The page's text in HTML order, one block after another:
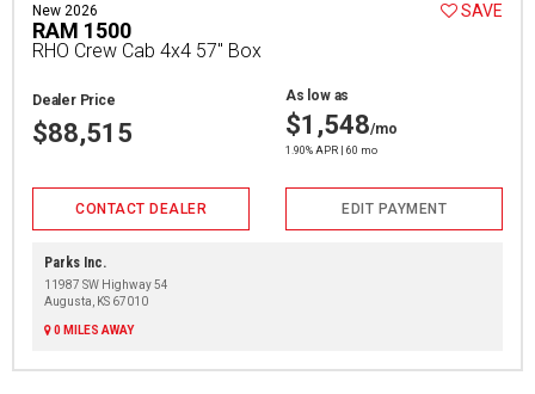
New 2026
RAM 1500
RHO Crew Cab 4x4 57" Box
SAVE
Dealer Price
$88,515
As low as
$1,548/mo
1.90% APR | 60 mo
CONTACT DEALER EDIT PAYMENT
Parks Inc.
11987 SW Highway 54
Augusta, KS 67010
0 MILES AWAY